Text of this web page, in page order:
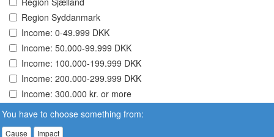
Region Syddanmark
Income: 0-49.999 DKK
Income: 50.000-99.999 DKK
Income: 100.000-199.999 DKK
Income: 200.000-299.999 DKK
Income: 300.000 kr. or more
You have to choose something from:
Cause Impact